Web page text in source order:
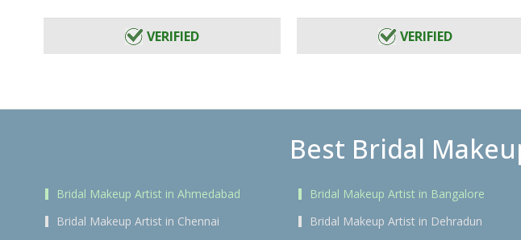
VERIFIED VERIFIED
Best Bridal
Bridal Makeup Artist in Ahmedabad Bridal Makeup Artist in Bangalore
Bridal Makeup Artist in Chennai
Bridal Makeup Artist in Dehradun